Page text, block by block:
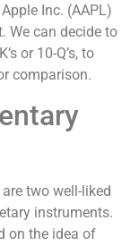
Inc. (AAPL)
We can decide to
or 10-Q’s, to
comparison.
two well-liked
instruments.
on the idea of